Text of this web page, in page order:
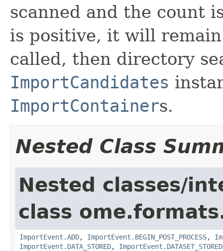
scanned and the count
is positive, it will
called, then directory
ImportCandidates
ImportContainers.
Nested Class
Nested classes/
class
ImportEvent.ADD, ImportEvent.BEGIN_POST_PROCESS,
ImportEvent.DATA_STORED, ImportEvent.DATASET_STORED